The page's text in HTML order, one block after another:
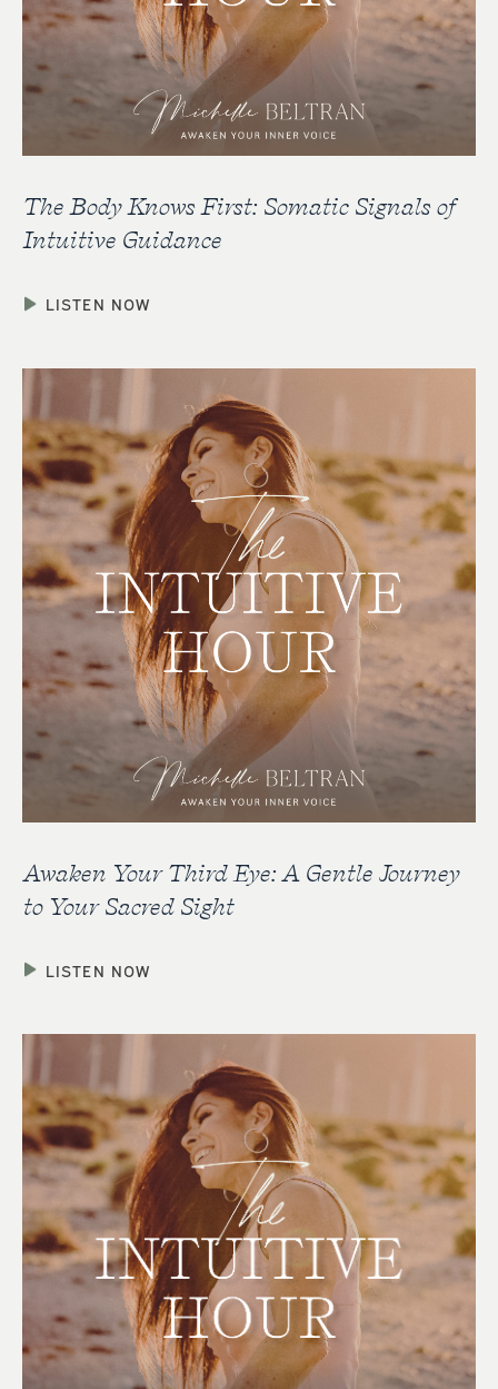
The Body Knows First: Somatic Signals of
Intuitive Guidance
LISTEN NOW
Awaken Your Third Eye: A Gentle Journey
to Your Sacred Sight
LISTEN NOW